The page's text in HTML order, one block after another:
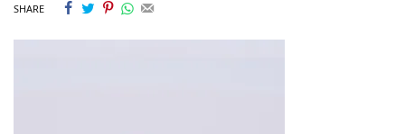
SHARE